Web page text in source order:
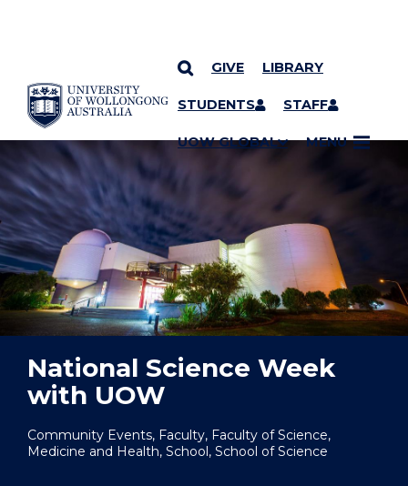
SKIP TO CONTENT
GIVE LIBRARY
STUDENTS STAFF
UOW GLOBAL MENU
YOU ARE HERE
National Science Week
with UOW
Community Events, Faculty, Faculty of Science,
Medicine and Health, School, School of Science